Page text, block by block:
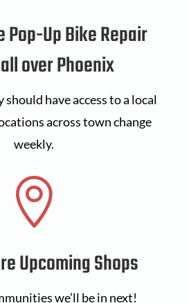
Pop-Up Bike Repair
over Phoenix
have access to a local
across town change
weekly.

Upcoming Shops
we’ll be in next!